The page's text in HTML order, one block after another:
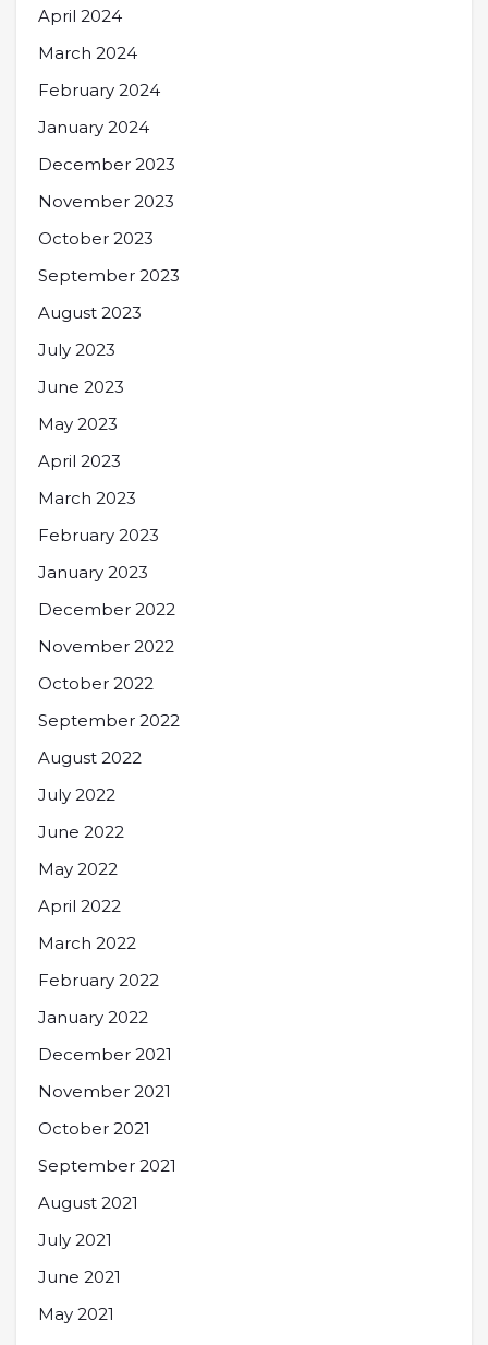
April 2024
March 2024
February 2024
January 2024
December 2023
November 2023
October 2023
September 2023
August 2023
July 2023
June 2023
May 2023
April 2023
March 2023
February 2023
January 2023
December 2022
November 2022
October 2022
September 2022
August 2022
July 2022
June 2022
May 2022
April 2022
March 2022
February 2022
January 2022
December 2021
November 2021
October 2021
September 2021
August 2021
July 2021
June 2021
May 2021